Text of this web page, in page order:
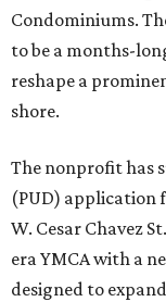
Condominiums.
to be a months-
reshape a
shore.
The nonprofit has
(PUD) application
W. Cesar Chavez
era YMCA with a
designed to